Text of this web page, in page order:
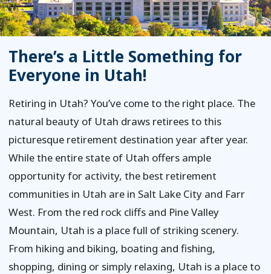
There’s a Little Something for
Everyone in Utah!
Retiring in Utah? You’ve come to the right place. The
natural beauty of Utah draws retirees to this
picturesque retirement destination year after year.
While the entire state of Utah offers ample
opportunity for activity, the best retirement
communities in Utah are in Salt Lake City and Farr
West. From the red rock cliffs and Pine Valley
Mountain, Utah is a place full of striking scenery.
From hiking and biking, boating and fishing,
shopping, dining or simply relaxing, Utah is a place to